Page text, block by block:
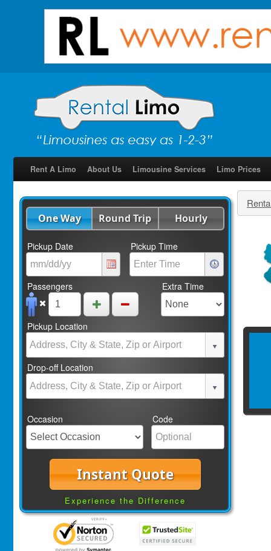
Rent A Limo About Us Limousine Services Limo Prices
One Way Round Trip Hourly
Pickup Date Pickup Time
Passengers Extra Time
Pickup Location
Drop-off Location
Occasion Code
Instant Quote
Experience the Difference